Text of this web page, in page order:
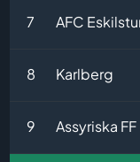
7 AFC
8 Karlberg
9 Assyriska FF